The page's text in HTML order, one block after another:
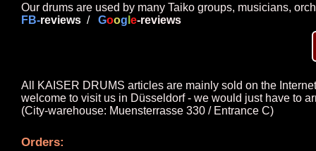
Our drums are used by many Taiko groups, musicians,
FB-reviews / Goog e-reviews
All KAISER DRUMS articles are mainly sold on the
welcome to visit us in Düsseldorf - we would just have to
(City-warehouse: Muensterrasse 330 / Entrance C)
Orders: